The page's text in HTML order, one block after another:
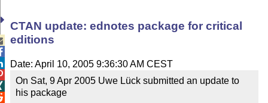
CTAN update: ednotes package for critical
editions
Date: April 10, 2005 9:36:30 AM CEST
On Sat, 9 Apr 2005 Uwe Lück submitted an update to
his package